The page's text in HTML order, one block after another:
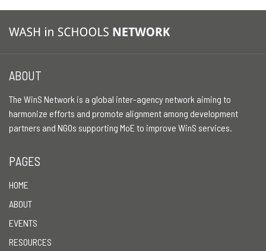
ABOUT
The WinS Network is a global inter-agency network aiming to
harmonize efforts and promote alignment among development
partners and NGOs supporting MoE to improve WinS services.
PAGES
HOME
ABOUT
EVENTS
RESOURCES